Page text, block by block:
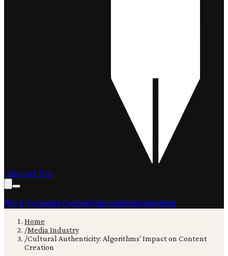
Film and Pen
Film & TVContent CreationProductionBooksAdvertising
Home
/Media Industry
/Cultural Authenticity: Algorithms' Impact on Content
Creation